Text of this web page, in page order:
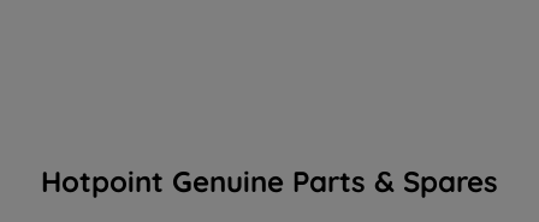
Hotpoint Genuine Parts & Spares